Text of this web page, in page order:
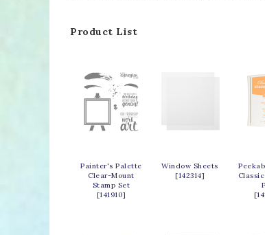
Product List
Painter's Palette
Clear-Mount
Stamp Set
[141910]
Window Sheets
[142314]
[